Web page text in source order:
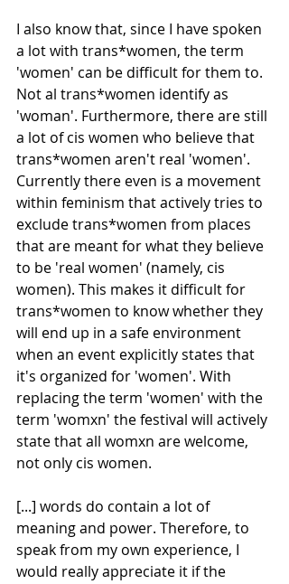
I also know that, since I have spoken
a lot with trans*women, the term
'women' can be difficult for them to.
Not al trans*women identify as
'woman'. Furthermore, there are still
a lot of cis women who believe that
trans*women aren't real 'women'.
Currently there even is a movement
within feminism that actively tries to
exclude trans*women from places
that are meant for what they believe
to be 'real women' (namely, cis
women). This makes it difficult for
trans*women to know whether they
will end up in a safe environment
when an event explicitly states that
it's organized for 'women'. With
replacing the term 'women' with the
term 'womxn' the festival will actively
state that all womxn are welcome,
not only cis women.
[...] words do contain a lot of
meaning and power. Therefore, to
speak from my own experience, I
would really appreciate it if the